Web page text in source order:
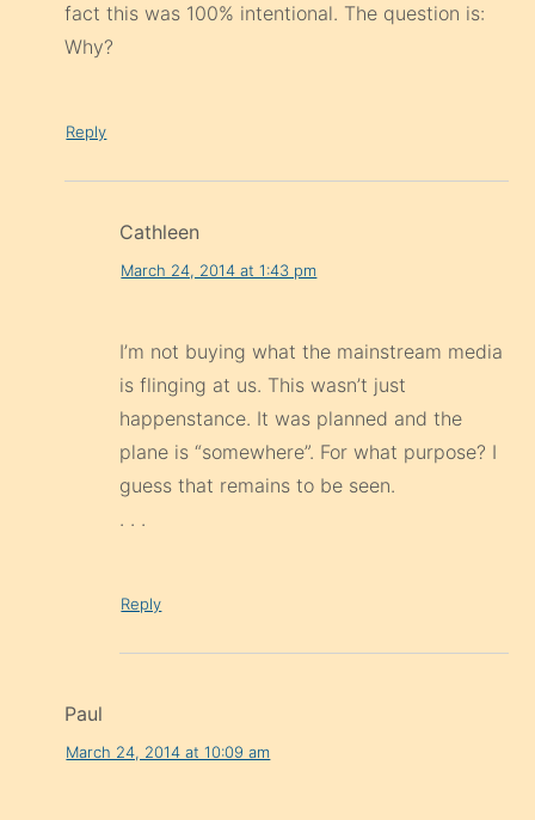
fact this was 100% intentional. The question is:
Why?
Reply
Cathleen
March 24, 2014 at 1:43 pm
I’m not buying what the mainstream media
is flinging at us. This wasn’t just
happenstance. It was planned and the
plane is “somewhere”. For what purpose? I
guess that remains to be seen.
. . .
Reply
Paul
March 24, 2014 at 10:09 am